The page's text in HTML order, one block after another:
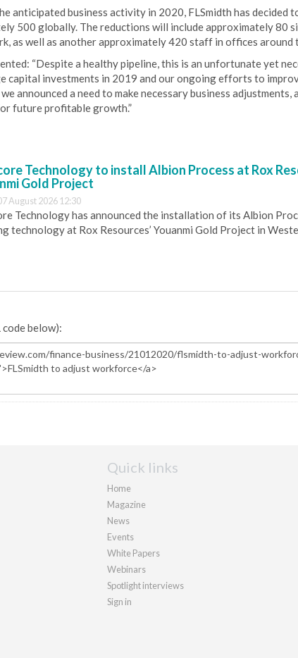
anticipated business activity in 2020, FLSmidth has decided
500 globally. The reductions will include approximately 80
as well as another approximately 420 staff in offices around
“Despite a healthy pipeline, this is an unfortunate yet
capital investments in 2019 and our ongoing efforts to
announced a need to make necessary business adjustments,
future profitable growth.”
Technology to install Albion Process at Rox
Gold Project
August 2026 12:30
Technology has announced the installation of its Albion
technology at Rox Resources’ Youanmi Gold Project in
below):
Quick links
Home
Magazine
News
Events
White Papers
Webinars
Spotlight interviews
Sign in